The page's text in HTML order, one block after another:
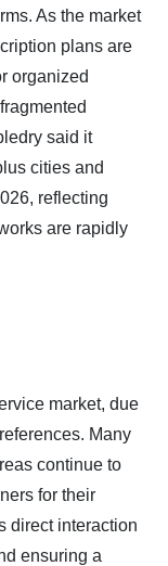
As the market
plans are
organized
said it
cities and
reflecting
are rapidly
market, due
Many
continue to
for their
direct interaction
ensuring a